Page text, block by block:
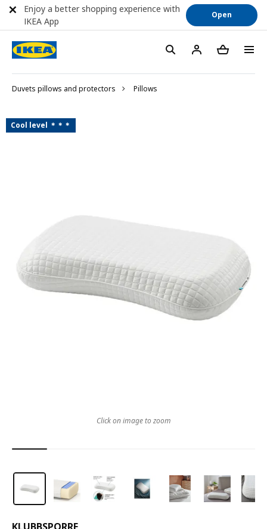
Duvets pillows and protectors Pillows
Cool level ＊＊＊
Click on image to zoom
Enjoy a better shopping experience with
IKEA App
Open